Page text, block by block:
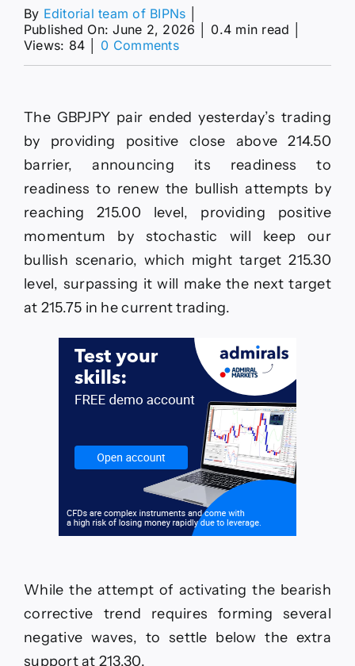
By Editorial team of BIPNs
Published On: June 2, 2026
0.4 min read
Views: 84
0 Commentson
positive
action–
today
–
6-
2026
The GBPJPY pair ended yesterday’s trading
by providing positive close above 214.50
barrier, announcing its readiness to
readiness to renew the bullish attempts by
reaching 215.00 level, providing positive
momentum by stochastic will keep our
bullish scenario, which might target 215.30
level, surpassing it will make the next target
at 215.75 in he current trading.
While the attempt of activating the bearish
corrective trend requires forming several
negative waves, to settle below the extra
support at 213.30.